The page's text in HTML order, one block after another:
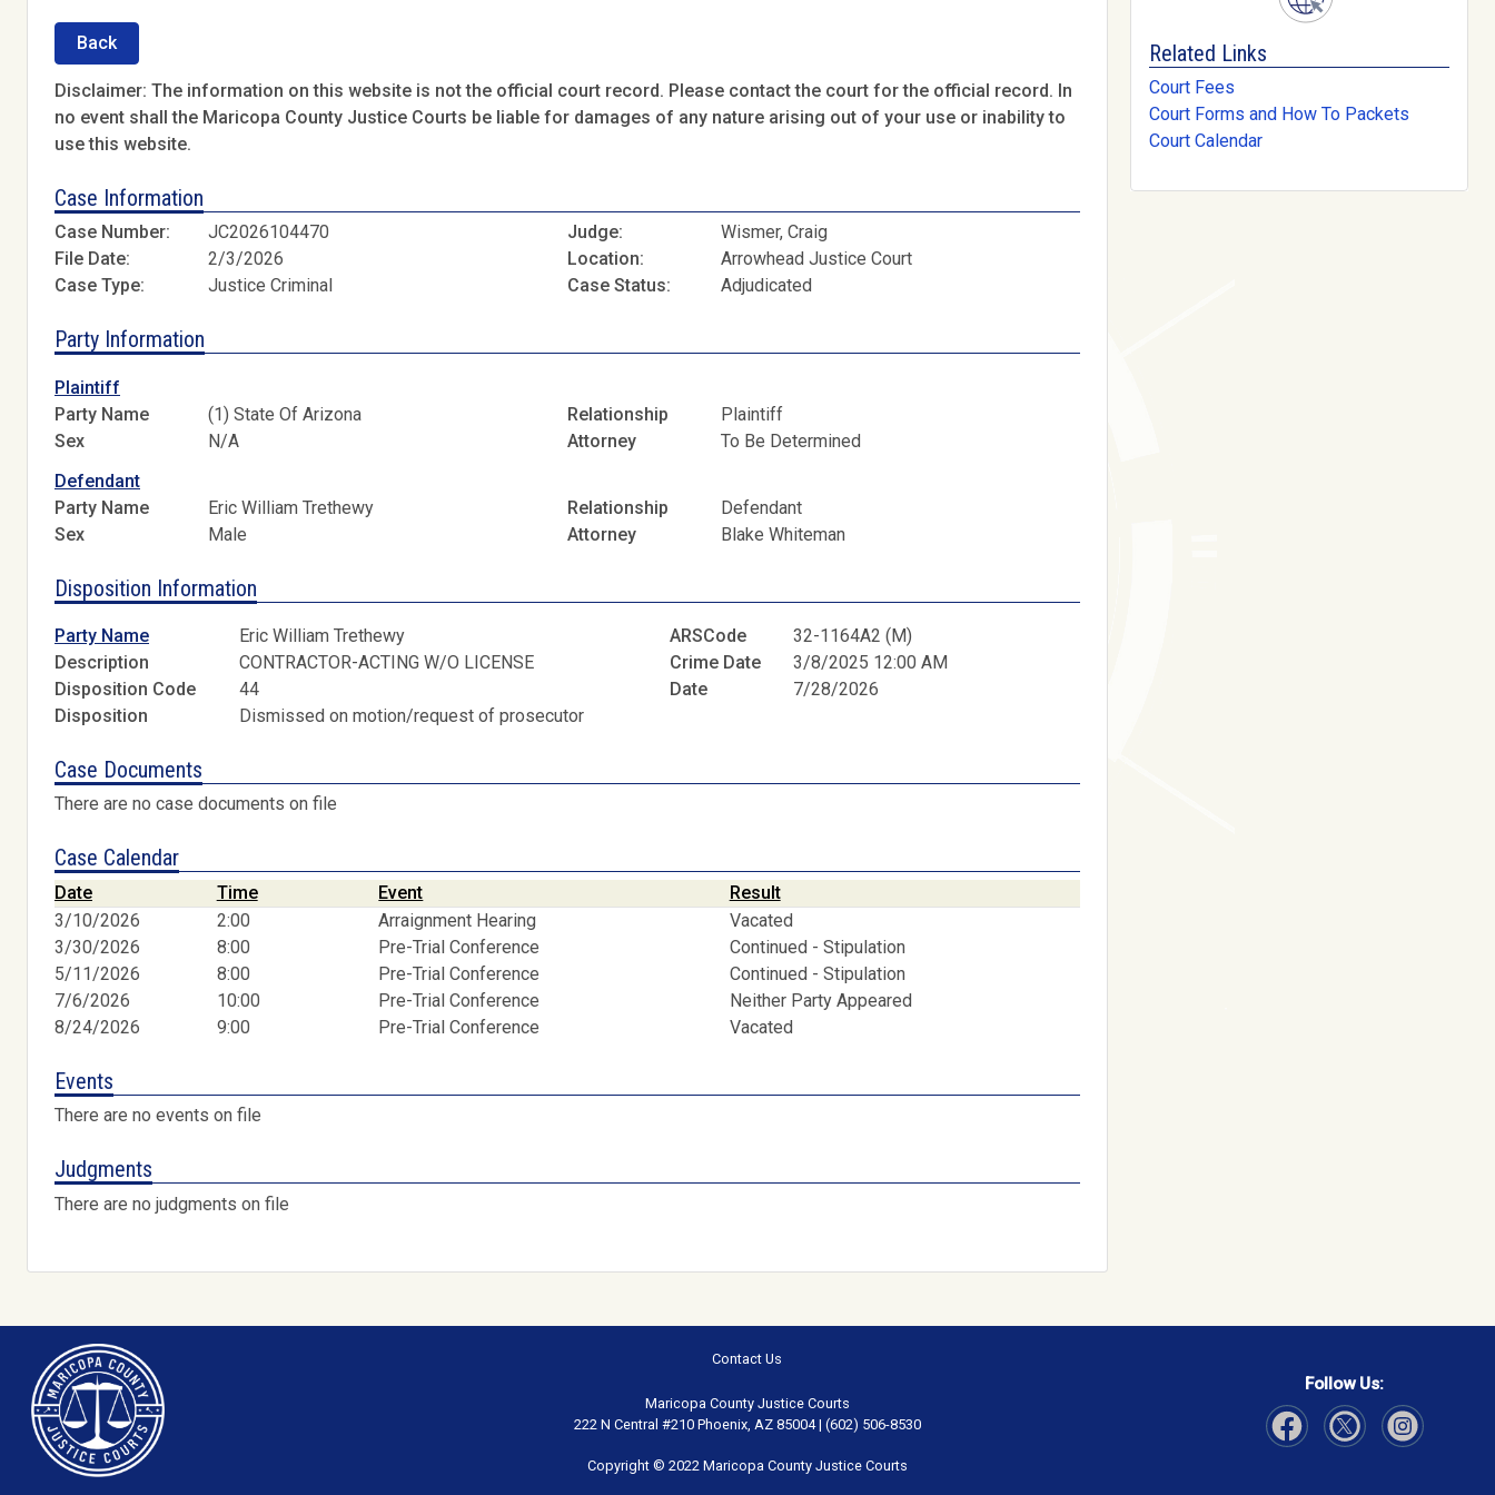
Back
Disclaimer: The information on this website is not the official court record. Please contact the court for the official record. In
no event shall the Maricopa County Justice Courts be liable for damages of any nature arising out of your use or inability to
use this website.
Case Information
Case Number: JC2026104470 Judge:
Wismer, Craig
File Date:
2/3/2026 Location:
Arrowhead Justice Court
Case Type:
Justice Criminal Case Status: Adjudicated
Party Information
Plaintiff
Party Name
(1) State Of Arizona Relationship
Plaintiff
Sex
N/A Attorney
To Be Determined
Defendant
Party Name
Eric William Trethewy Relationship
Defendant
Sex
Male Attorney Blake Whiteman
Disposition Information
Party Name Eric William Trethewy ARSCode
32-1164A2 (M)
Description
CONTRACTOR-ACTING W/O LICENSE Crime Date
3/8/2025 12:00 AM
Disposition Code
44 Date
7/28/2026
Disposition
Dismissed on motion/request of prosecutor
Case Documents
There are no case documents on file
Case Calendar
Date Time Event
Result
3/10/2026
2:00 Arraignment Hearing
Vacated
3/30/2026
8:00 Pre-Trial Conference
Continued - Stipulation
5/11/2026
8:00 Pre-Trial Conference
Continued - Stipulation
7/6/2026
10:00 Pre-Trial Conference
Neither Party Appeared
8/24/2026
9:00 Pre-Trial Conference Vacated
Events
There are no events on file
Judgments
There are no judgments on file
Related Links
Court Fees
Court Forms and How To Packets
Court Calendar
Contact Us
Maricopa County Justice Courts
222 N Central #210 Phoenix, AZ 85004 | (602) 506-8530
Copyright © 2022 Maricopa County Justice Courts
Follow Us: